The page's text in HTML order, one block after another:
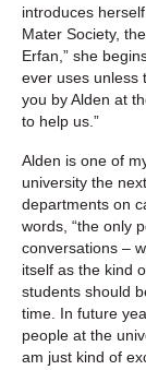
introduces
Mater Society,
Erfan,” she
ever uses unless
you by Alden at
to help us.”
Alden is one of
university the
departments on
words, “the only
conversations –
itself as the kind
students should
time. In future
people at the
am just kind of